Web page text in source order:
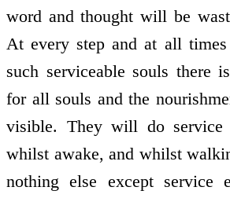
word and thought will be
At every step and at all
such serviceable souls there
for all souls and the
visible. They will do service
whilst awake, and whilst
nothing else except service